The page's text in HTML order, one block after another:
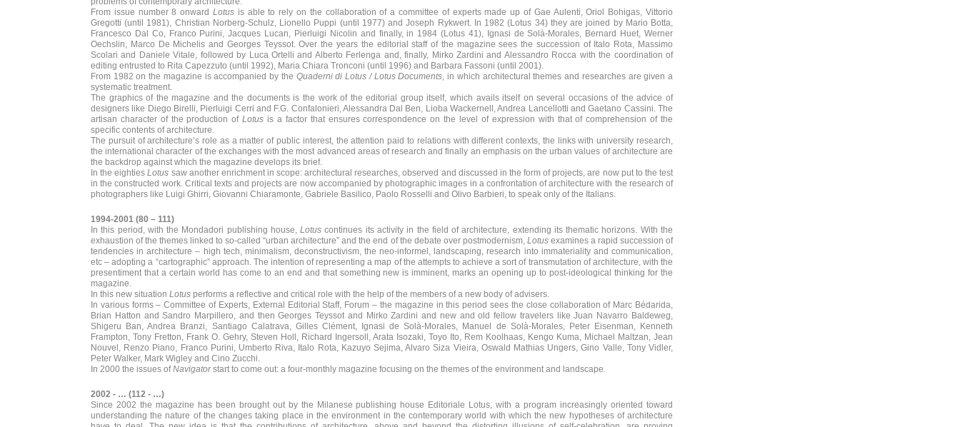
From issue number 8 onward Lotus is able to rely on the collaboration of a committee of experts made up of Gae Aulenti, Oriol Bohigas, Vittorio
Gregotti (until 1981), Christian Norberg-Schulz, Lionello Puppi (until 1977) and Joseph Rykwert. In 1982 (Lotus 34) they are joined by Mario Botta,
Francesco Dal Co, Franco Purini, Jacques Lucan, Pierluigi Nicolin and finally, in 1984 (Lotus 41), Ignasi de Solà-Morales, Bernard Huet, Werner
Oechslin, Marco De Michelis and Georges Teyssot. Over the years the editorial staff of the magazine sees the succession of Italo Rota, Massimo
Scolari and Daniele Vitale, followed by Luca Ortelli and Alberto Ferlenga and, finally, Mirko Zardini and Alessandro Rocca with the coordination of
editing entrusted to Rita Capezzuto (until 1992), Maria Chiara Tronconi (until 1996) and Barbara Fassoni (until 2001).
From 1982 on the magazine is accompanied by the Quaderni di Lotus / Lotus Documents, in which architectural themes and researches are given a
systematic treatment.
The graphics of the magazine and the documents is the work of the editorial group itself, which avails itself on several occasions of the advice of
designers like Diego Birelli, Pierluigi Cerri and F.G. Confalonieri, Alessandra Dal Ben, Lioba Wackernell, Andrea Lancellotti and Gaetano Cassini. The
artisan character of the production ofLotus is a factor that ensures correspondence on the level of expression with that of comprehension of the
specific contents of architecture.
The pursuit of architecture’s role as a matter of public interest, the attention paid to relations with different contexts, the links with university research,
the international character of the exchanges with the most advanced areas of research and finally an emphasis on the urban values of architecture are
the backdrop against which the magazine develops its brief.
In the eightiesLotus saw another enrichment in scope: architectural researches, observed and discussed in the form of projects, are now put to the test
in the constructed work. Critical texts and projects are now accompanied by photographic images in a confrontation of architecture with the research of
photographers like Luigi Ghirri, Giovanni Chiaramonte, Gabriele Basilico, Paolo Rosselli and Olivo Barbieri, to speak only of the Italians.
1994-2001 (80 – 111)
In this period, with the Mondadori publishing house,Lotus continues its activity in the field of architecture, extending its thematic horizons. With the
exhaustion of the themes linked to so-called “urban architecture” and the end of the debate over postmodernism, Lotusexamines a rapid succession of
tendencies in architecture – high tech, minimalism, deconstructivism, the neo-informel, landscaping, research into immateriality and communication,
etc – adopting a “cartographic” approach. The intention of representing a map of the attempts to achieve a sort of transmutation of architecture, with the
presentiment that a certain world has come to an end and that something new is imminent, marks an opening up to post-ideological thinking for the
magazine.
In this new situation Lotus performs a reflective and critical role with the help of the members of a new body of advisers.
In various forms – Committee of Experts, External Editorial Staff, Forum – the magazine in this period sees the close collaboration of Marc Bédarida,
Brian Hatton and Sandro Marpillero, and then Georges Teyssot and Mirko Zardini and new and old fellow travelers like Juan Navarro Baldeweg,
Shigeru Ban, Andrea Branzi, Santiago Calatrava, Gilles Clément, Ignasi de Solà-Morales, Manuel de Solà-Morales, Peter Eisenman, Kenneth
Frampton, Tony Fretton, Frank O. Gehry, Steven Holl, Richard Ingersoll, Arata Isozaki, Toyo Ito, Rem Koolhaas, Kengo Kuma, Michael Maltzan, Jean
Nouvel, Renzo Piano, Franco Purini, Umberto Riva, Italo Rota, Kazuyo Sejima, Alvaro Siza Vieira, Oswald Mathias Ungers, Gino Valle, Tony Vidler,
Peter Walker, Mark Wigley and Cino Zucchi.
In 2000 the issues ofNavigatorstart to come out: a four-monthly magazine focusing on the themes of the environment and landscape.
2002 - … (112 - …)
Since 2002 the magazine has been brought out by the Milanese publishing house Editoriale Lotus, with a program increasingly oriented toward
understanding the nature of the changes taking place in the environment in the contemporary world with which the new hypotheses of architecture